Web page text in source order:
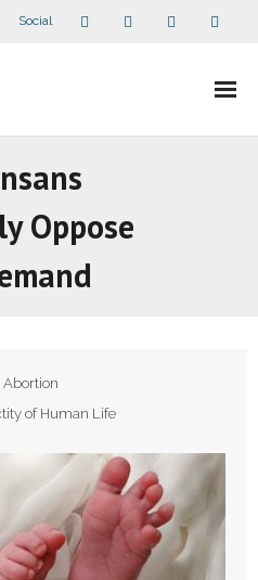
Social
Oppose
Abortion
of Human Life